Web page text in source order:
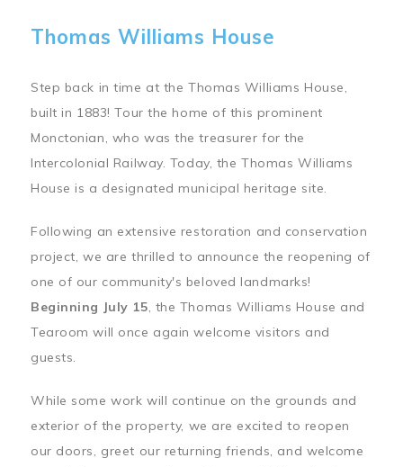
Thomas Williams House
Step back in time at the Thomas Williams House,
built in 1883! Tour the home of this prominent
Monctonian, who was the treasurer for the
Intercolonial Railway. Today, the Thomas Williams
House is a designated municipal heritage site.
Following an extensive restoration and conservation
project, we are thrilled to announce the reopening of
one of our community's beloved landmarks!
Beginning July 15, the Thomas Williams House and
Tearoom will once again welcome visitors and
guests.
While some work will continue on the grounds and
exterior of the property, we are excited to reopen
our doors, greet our returning friends, and welcome